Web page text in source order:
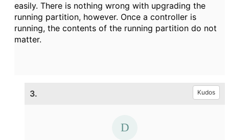
easily. There is nothing wrong with upgrading the
running partition, however. Once a controller is
running, the contents of the running partition do not
matter.
3. Kudos